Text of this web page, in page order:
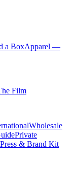
a BoxApparel —
Film
Wholesale
Private
Press & Brand Kit